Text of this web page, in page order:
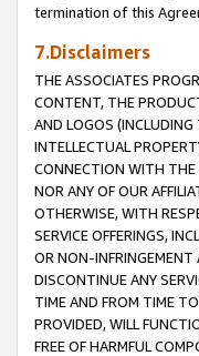
termination of this
7.Disclaimers
THE ASSOCIATES
CONTENT, THE
AND LOGOS
INTELLECTUAL
CONNECTION WITH THE
NOR ANY OF OUR
OTHERWISE, WITH
SERVICE OFFERINGS,
OR NON-INFRINGEMENT
DISCONTINUE ANY
TIME AND FROM TIME
PROVIDED, WILL
FREE OF HARMFUL